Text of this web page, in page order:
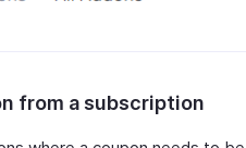
from a subscription